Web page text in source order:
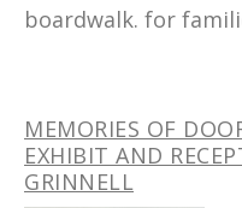
boardwalk. for
MEMORIES OF
EXHIBIT AND
GRINNELL